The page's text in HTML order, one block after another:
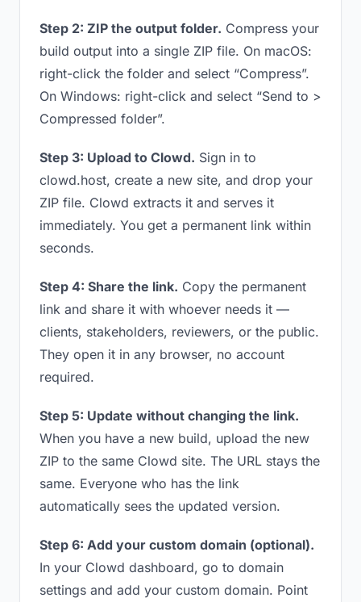
Step 2: ZIP the output folder. Compress your
build output into a single ZIP file. On macOS:
right-click the folder and select “Compress”.
On Windows: right-click and select “Send to >
Compressed folder”.
Step 3: Upload to Clowd. Sign in to
clowd.host, create a new site, and drop your
ZIP file. Clowd extracts it and serves it
immediately. You get a permanent link within
seconds.
Step 4: Share the link. Copy the permanent
link and share it with whoever needs it —
clients, stakeholders, reviewers, or the public.
They open it in any browser, no account
required.
Step 5: Update without changing the link.
When you have a new build, upload the new
ZIP to the same Clowd site. The URL stays the
same. Everyone who has the link
automatically sees the updated version.
Step 6: Add your custom domain (optional).
In your Clowd dashboard, go to domain
settings and add your custom domain. Point